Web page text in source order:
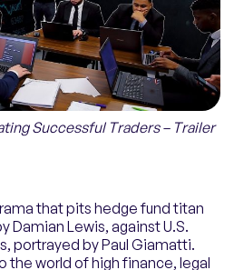
Successful Traders – Trailer
that pits hedge fund titan
Damian Lewis, against U.S.
portrayed by Paul Giamatti.
the world of high finance, legal